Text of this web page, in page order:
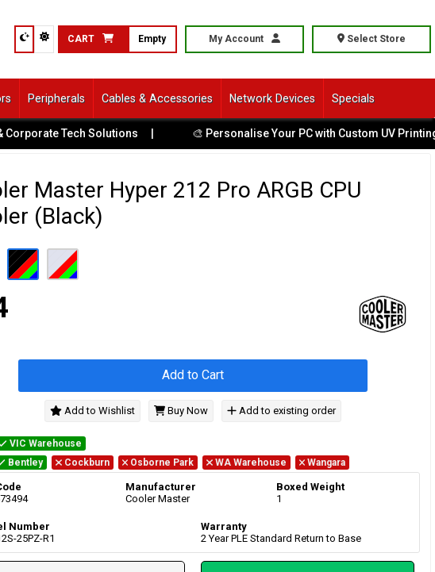
CART Empty My Account Select Store
Peripherals Cables & Accessories Network Devices Specials
Tech Solutions | 🎨 Personalise Your PC with Custom UV Printing |
Master Hyper 212 Pro ARGB CPU
(Black)
Add to Cart
Add to Wishlist Buy Now Add to existing order
VIC Warehouse
Bentley Cockburn Osborne Park WA Warehouse Wangara
Manufacturer
Cooler Master
Boxed Weight
1
Number
25PZ-R1
Warranty
2 Year PLE Standard Return to Base